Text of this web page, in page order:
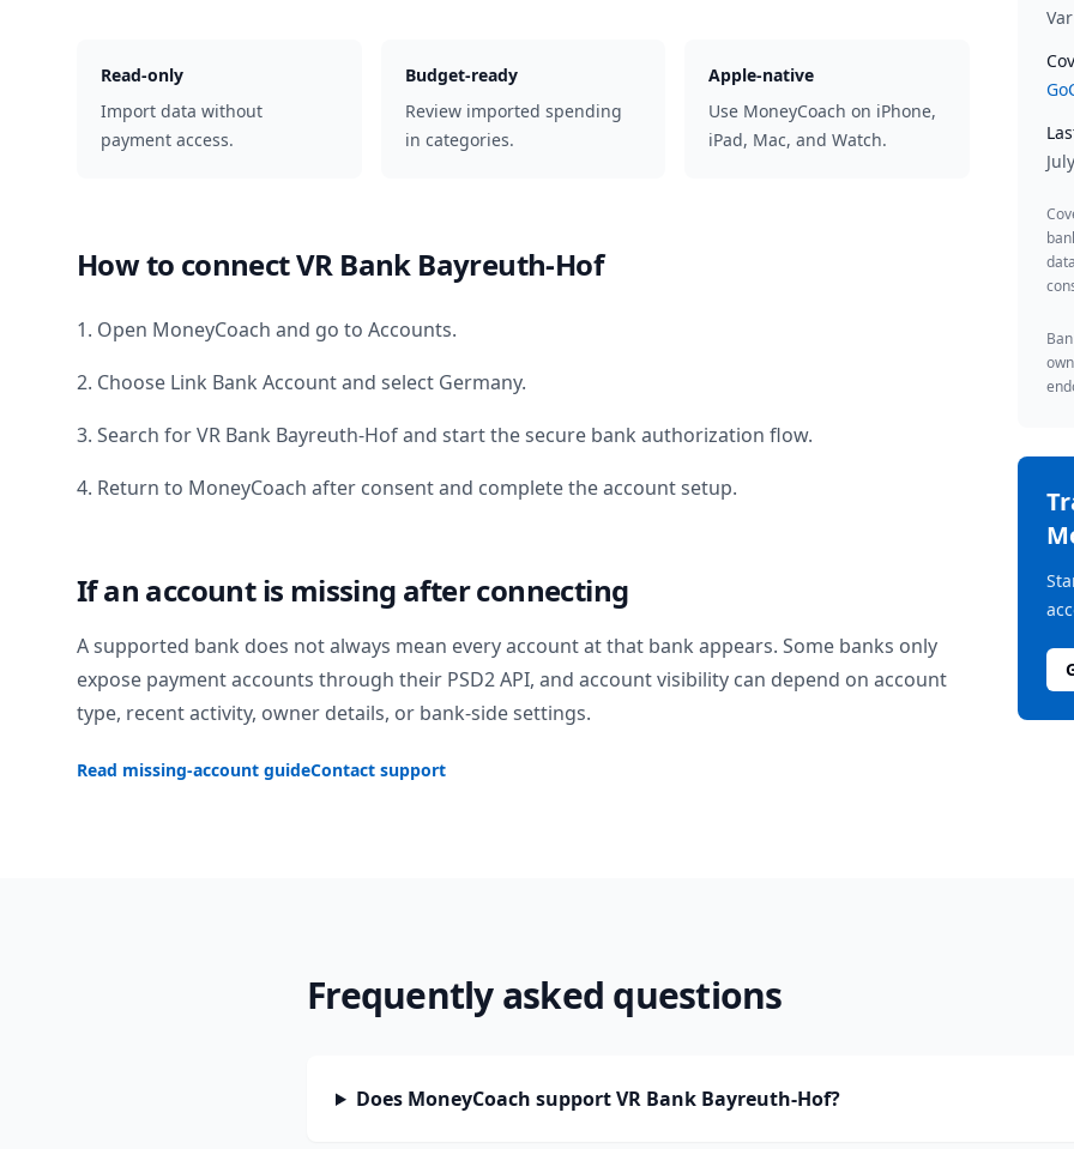
Read-only
Import data without
payment access.
Budget-ready
Review imported spending
in categories.
Apple-native
Use MoneyCoach on iPhone,
iPad, Mac, and Watch.
How to connectVR Bank Bayreuth-Hof
1. Open MoneyCoach and go to Accounts.
2. Choose Link Bank Account and select Germany.
3. Search forVR Bank Bayreuth-Hofand start the secure bank authorization flow.
4. Return to MoneyCoach after consent and complete the account setup.
If an account is missing after connecting
A supported bank does not always mean every account at that bank appears. Some banks only
expose payment accounts through their PSD2 API, and account visibility can depend on account
type, recent activity, owner details, or bank-side settings.
Read missing-account guideContact support
Frequently asked questions
Does MoneyCoach support VR Bank Bayreuth-Hof?